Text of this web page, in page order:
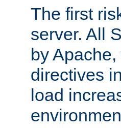
The first
server. All
by
directives
load